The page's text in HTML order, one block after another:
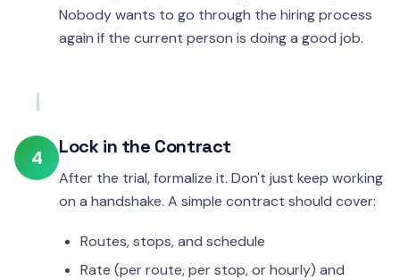
Nobody wants to go through the hiring process
again if the current person is doing a good job.
4 Lock in the Contract
After the trial, formalize it. Don't just keep working
on a handshake. A simple contract should cover:
Routes, stops, and schedule
Rate (per route, per stop, or hourly) and